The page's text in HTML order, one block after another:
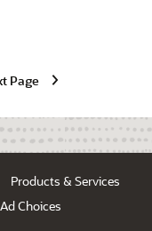
Page
Products & Services
Ad Choices